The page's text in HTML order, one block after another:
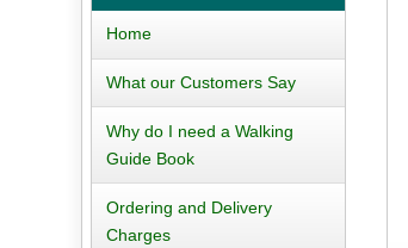
Home
What our Customers Say
Why do I need a Walking
Guide Book
Ordering and Delivery
Charges